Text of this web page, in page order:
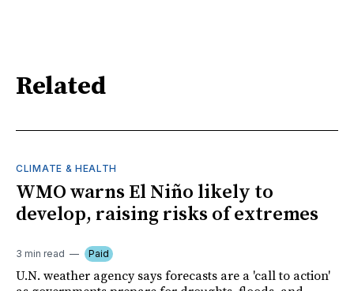
Related
CLIMATE & HEALTH
WMO warns El Niño likely to
develop, raising risks of extremes
3 min read Paid
U.N. weather agency says forecasts are a 'call to action'